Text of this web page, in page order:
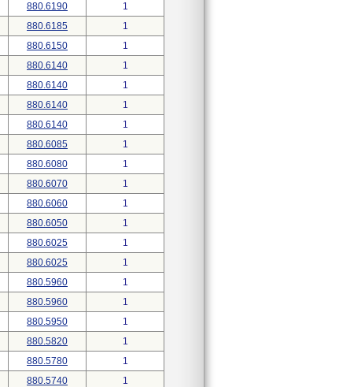
880.6190
1
880.6185
1
880.6150
1
880.6140
1
880.6140
1
880.6140
1
880.6140
1
880.6085
1
880.6080
1
880.6070
1
880.6060
1
880.6050
1
880.6025
1
880.6025
1
880.5960
1
880.5960
1
880.5950
1
880.5820
1
880.5780
1
880.5740
1